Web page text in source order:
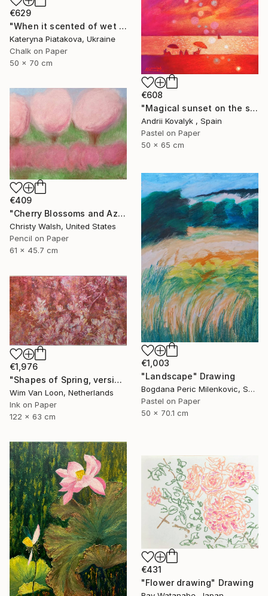
€629
"When it scented of wet leaves" Drawing
Kateryna Piatakova, Ukraine
Chalk on Paper
50 x 70 cm
€608
"Magical sunset on the seashore" Drawing
Andrii Kovalyk , Spain
Pastel on Paper
50 x 65 cm
€409
"Cherry Blossoms and Azaleas" Drawing
Christy Walsh, United States
Pencil on Paper
61 x 45.7 cm
€1,003
"Landscape" Drawing
Bogdana Peric Milenkovic, Serbia
Pastel on Paper
50 x 70.1 cm
€1,976
"Shapes of Spring, version 6" Drawing
Wim Van Loon, Netherlands
Ink on Paper
122 x 63 cm
€431
"Flower drawing" Drawing